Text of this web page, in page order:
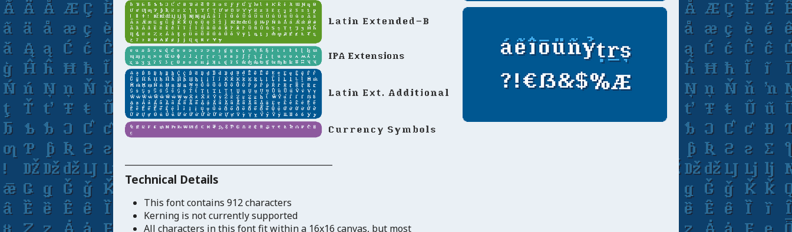
Technical Details
This font contains 912 characters
Kerning is not currently supported
All characters in this font fit within a 16x16 canvas, but most